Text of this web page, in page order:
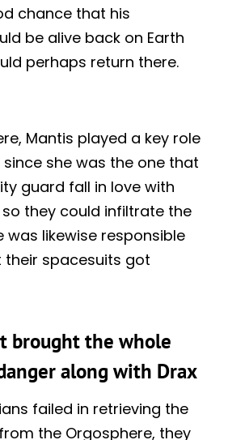
chance that his
be alive back on Earth
perhaps return there.
Mantis played a key role
she was the one that
guard fall in love with
so they could infiltrate the
was likewise responsible
spacesuits got
brought the whole
along with Drax
failed in retrieving the
the Orgosphere, they